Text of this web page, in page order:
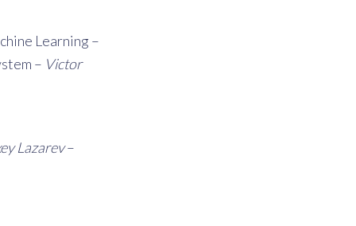
Learning –
– Victor
Lazarev–